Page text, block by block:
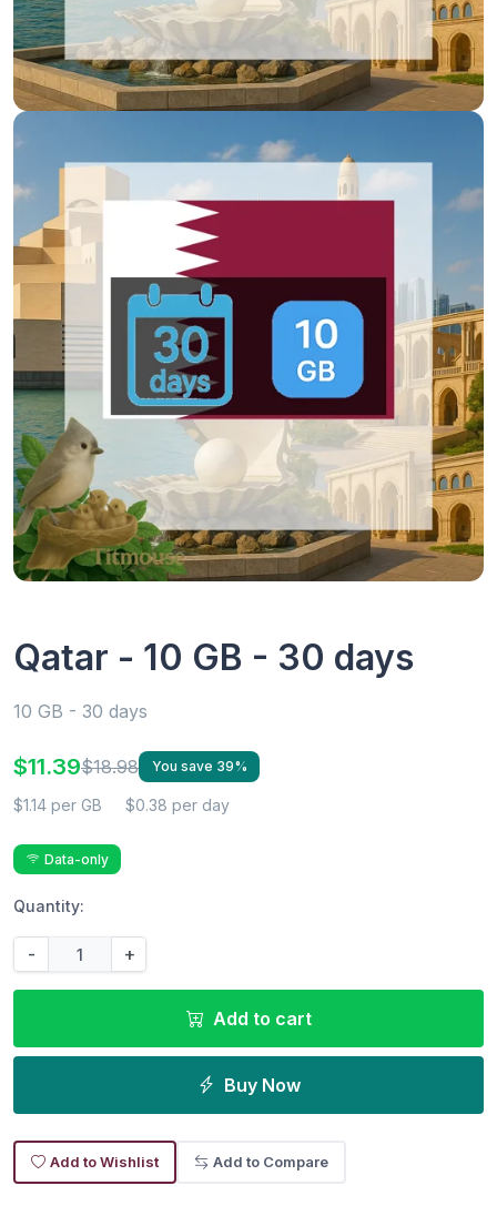
Qatar - 10 GB - 30 days
10 GB - 30 days
$11.39$18.98 You save 39%
$1.14 per GB $0.38 per day
Data-only
Quantity:
- +
Add to cart
Buy Now
Add to Wishlist Add to Compare